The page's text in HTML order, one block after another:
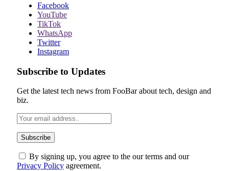
Facebook
YouTube
TikTok
WhatsApp
Twitter
Instagram
Subscribe to Updates
Get the latest tech news from FooBar about tech, design and
biz.
By signing up, you agree to the our terms and our
Privacy Policy agreement.